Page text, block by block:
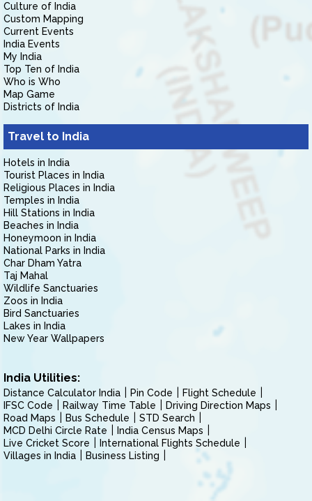
Culture of India
Custom Mapping
Current Events
India Events
My India
Top Ten of India
Who is Who
Map Game
Districts of India
Travel to India
Hotels in India
Tourist Places in India
Religious Places in India
Temples in India
Hill Stations in India
Beaches in India
Honeymoon in India
National Parks in India
Char Dham Yatra
Taj Mahal
Wildlife Sanctuaries
Zoos in India
Bird Sanctuaries
Lakes in India
New Year Wallpapers
India Utilities:
Distance Calculator India Pin Code
Flight Schedule
IFSC Code
Railway Time Table
Driving Direction Maps
Road Maps
Bus Schedule
STD Search
MCD Delhi Circle Rate
India Census Maps
Live Cricket Score
International Flights Schedule
Villages in India
Business Listing